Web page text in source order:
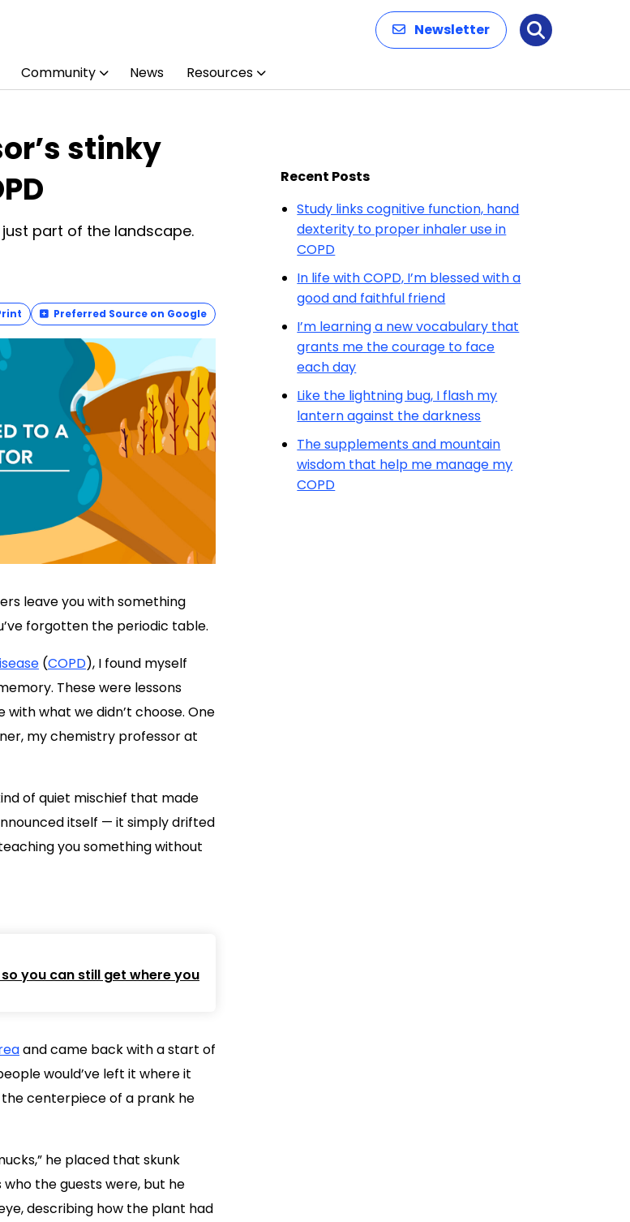
Newsletter Search
Community News Resources
stinky
part of the landscape.
Preferred Source on Google
leave you with something
forgotten the periodic table.
(COPD), I found myself
These were lessons
what we didn’t choose. One
my chemistry professor at
of quiet mischief that made
itself — it simply drifted
you something without
you can still get where you
and came back with a start of
would’ve left it where it
the centerpiece of a prank he
he placed that skunk
the guests were, but he
describing how the plant had
Recent Posts
Study links cognitive function, hand
dexterity to proper inhaler use in
COPD
In life with COPD, I’m blessed with a
good and faithful friend
I’m learning a new vocabulary that
grants me the courage to face
each day
Like the lightning bug, I flash my
lantern against the darkness
The supplements and mountain
wisdom that help me manage my
COPD